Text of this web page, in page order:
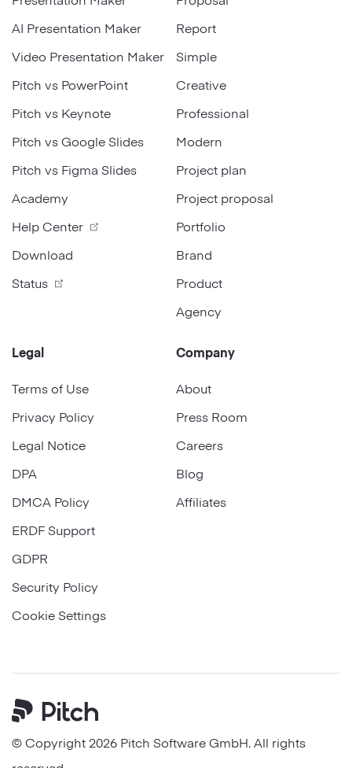
AI Presentation Maker
Video Presentation Maker
Pitch vs PowerPoint
Pitch vs Keynote
Pitch vs Google Slides
Pitch vs Figma Slides
Academy
Help Center
Download
Status
Report
Simple
Creative
Professional
Modern
Project plan
Project proposal
Portfolio
Brand
Product
Agency
Legal
Terms of Use
Privacy Policy
Legal Notice
DPA
DMCA Policy
ERDF Support
GDPR
Security Policy
Cookie Settings
Company
About
Press Room
Careers
Blog
Affiliates
Pitch
© Copyright 2026 Pitch Software GmbH. All rights